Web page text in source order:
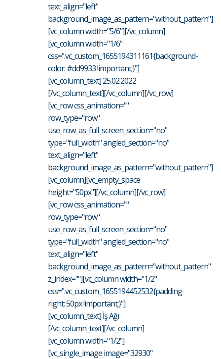
text_align="left"
background_image_as_pattern="without_pattern"]
[vc_column width="5/6"][/vc_column]
[vc_column width="1/6"
css=".vc_custom_1655194311161{background-
color: #dd9933 !important;}"]
[vc_column_text] 25.02.2022
[/vc_column_text][/vc_column][/vc_row]
[vc_row css_animation=""
row_type="row"
use_row_as_full_screen_section="no"
type="full_width" angled_section="no"
text_align="left"
background_image_as_pattern="without_pattern"]
[vc_column][vc_empty_space
height="50px"][/vc_column][/vc_row]
[vc_row css_animation=""
row_type="row"
use_row_as_full_screen_section="no"
type="full_width" angled_section="no"
text_align="left"
background_image_as_pattern="without_pattern"
z_index=""][vc_column width="1/2"
css=".vc_custom_1655194452532{padding-
right: 50px !important;}"]
[vc_column_text] İş Ağı
[/vc_column_text][/vc_column]
[vc_column width="1/2"]
[vc_single_image image="32930"